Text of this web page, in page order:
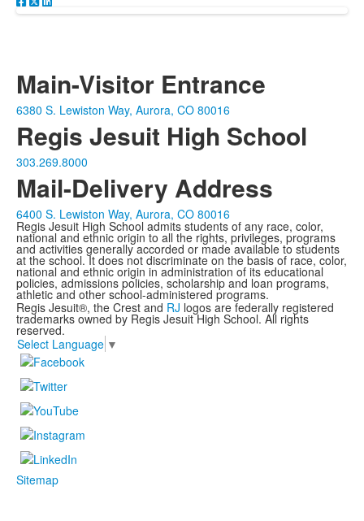
Main-Visitor Entrance
6380 S. Lewiston Way, Aurora, CO 80016
Regis Jesuit High School
303.269.8000
Mail-Delivery Address
6400 S. Lewiston Way, Aurora, CO 80016
Regis Jesuit High School admits students of any race, color,
national and ethnic origin to all the rights, privileges, programs
and activities generally accorded or made available to students
at the school. It does not discriminate on the basis of race, color,
national and ethnic origin in administration of its educational
policies, admissions policies, scholarship and loan programs,
athletic and other school-administered programs.
Regis Jesuit®, the Crest and RJ logos are federally registered
trademarks owned by Regis Jesuit High School. All rights
reserved.
Select Language ▼
Sitemap